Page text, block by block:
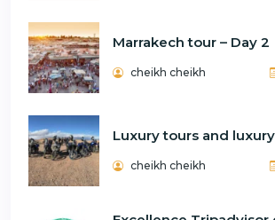
Marrakech tour – Day 2
cheikh cheikh
Luxury tours and
cheikh cheikh